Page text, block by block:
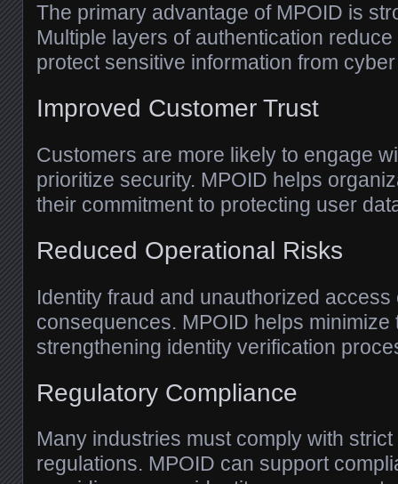
The primary advantage of MPOID is
Multiple layers of authentication
protect sensitive information from
Improved Customer Trust
Customers are more likely to engage
prioritize security. MPOID helps
their commitment to protecting user
Reduced Operational Risks
Identity fraud and unauthorized
consequences. MPOID helps minimize
strengthening identity verification
Regulatory Compliance
Many industries must comply with
regulations. MPOID can support